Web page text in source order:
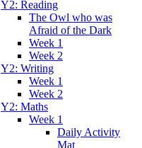
Y2: Reading
The Owl who was
Afraid of the Dark
Week 1
Week 2
Y2: Writing
Week 1
Week 2
Y2: Maths
Week 1
Daily Activity
Mat